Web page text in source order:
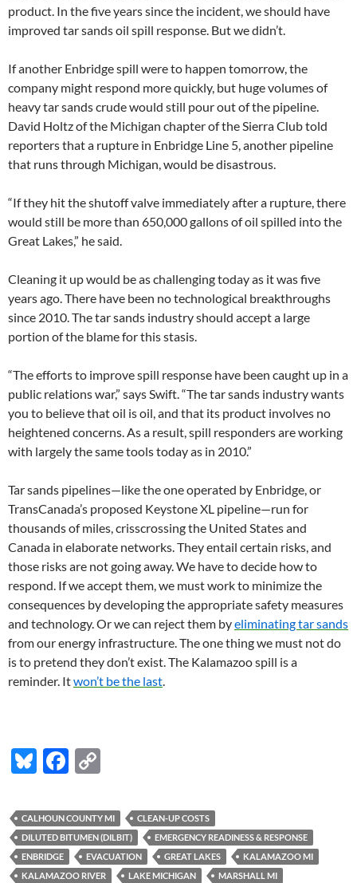
product. In the five years since the incident, we should have
improved tar sands oil spill response. But we didn’t.
If another Enbridge spill were to happen tomorrow, the
company might respond more quickly, but huge volumes of
heavy tar sands crude would still pour out of the pipeline.
David Holtz of the Michigan chapter of the Sierra Club told
reporters that a rupture in Enbridge Line 5, another pipeline
that runs through Michigan, would be disastrous.
“If they hit the shutoff valve immediately after a rupture, there
would still be more than 650,000 gallons of oil spilled into the
Great Lakes,” he said.
Cleaning it up would be as challenging today as it was five
years ago. There have been no technological breakthroughs
since 2010. The tar sands industry should accept a large
portion of the blame for this stasis.
“The efforts to improve spill response have been caught up in a
public relations war,” says Swift. “The tar sands industry wants
you to believe that oil is oil, and that its product involves no
heightened concerns. As a result, spill responders are working
with largely the same tools today as in 2010.”
Tar sands pipelines—like the one operated by Enbridge, or
TransCanada’s proposed Keystone XL pipeline—run for
thousands of miles, crisscrossing the United States and
Canada in elaborate networks. They entail certain risks, and
those risks are not going away. We have to decide how to
respond. If we accept them, we must work to minimize the
consequences by developing the appropriate safety measures
and technology. Or we can reject them byeliminating tar sands
from our energy infrastructure. The one thing we must not do
is to pretend they don’t exist. The Kalamazoo spill is a
reminder. Itwon’t be the last.
Bl
es
k
y
F
e
b
o
p
y
Li
CALHOUN COUNTY MI
CLEAN-UP COSTS
DILUTED BITUMEN (DILBIT)
EMERGENCY READINESS & RESPONSE
ENBRIDGE
EVACUATION GREAT LAKES
KALAMAZOO MI
KALAMAZOO RIVER
LAKE MICHIGAN MARSHALL MI